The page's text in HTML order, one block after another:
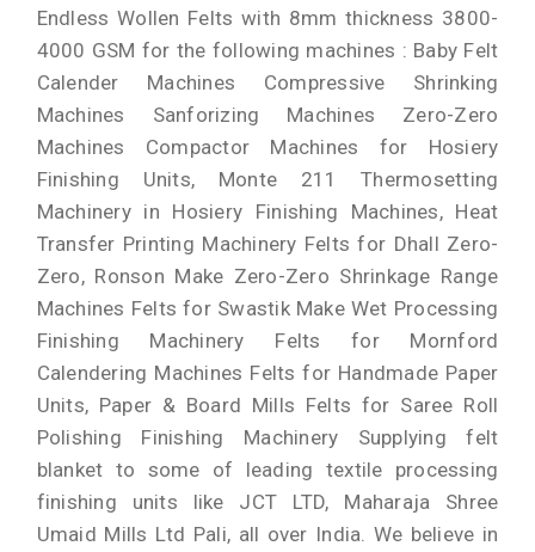
Endless Wollen Felts with 8mm thickness 3800-
4000 GSM for the following machines : Baby Felt
Calender Machines Compressive Shrinking
Machines Sanforizing Machines Zero-Zero
Machines Compactor Machines for Hosiery
Finishing Units, Monte 211 Thermosetting
Machinery in Hosiery Finishing Machines, Heat
Transfer Printing Machinery Felts for Dhall Zero-
Zero, Ronson Make Zero-Zero Shrinkage Range
Machines Felts for Swastik Make Wet Processing
Finishing Machinery Felts for Mornford
Calendering Machines Felts for Handmade Paper
Units, Paper & Board Mills Felts for Saree Roll
Polishing Finishing Machinery Supplying felt
blanket to some of leading textile processing
finishing units like JCT LTD, Maharaja Shree
Umaid Mills Ltd Pali, all over India. We believe in